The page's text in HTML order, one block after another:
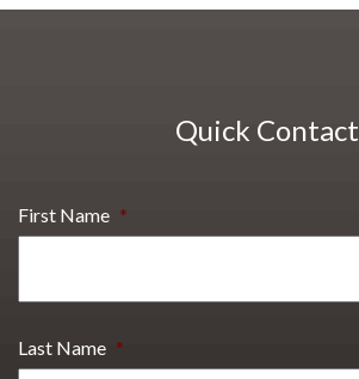
Quick Contact
First Name *
Last Name *